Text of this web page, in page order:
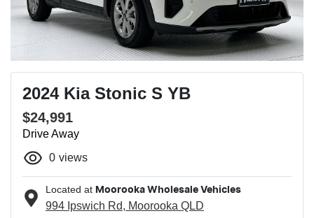
2024 Kia Stonic S YB
$24,991
Drive Away
0 views
Located at Moorooka Wholesale Vehicles
994 Ipswich Rd, Moorooka QLD